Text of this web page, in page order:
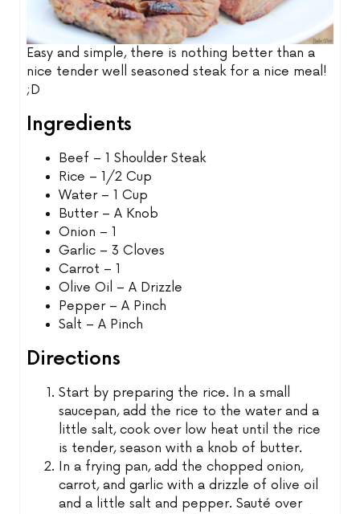
Easy and simple, there is nothing better than a
nice tender well seasoned steak for a nice meal!
;D
Ingredients
Beef – 1 Shoulder Steak
Rice – 1/2 Cup
Water – 1 Cup
Butter – A Knob
Onion – 1
Garlic – 3 Cloves
Carrot – 1
Olive Oil – A Drizzle
Pepper – A Pinch
Salt – A Pinch
Directions
Start by preparing the rice. In a small
saucepan, add the rice to the water and a
little salt, cook over low heat until the rice
is tender, season with a knob of butter.
In a frying pan, add the chopped onion,
carrot, and garlic with a drizzle of olive oil
and a little salt and pepper. Sauté over